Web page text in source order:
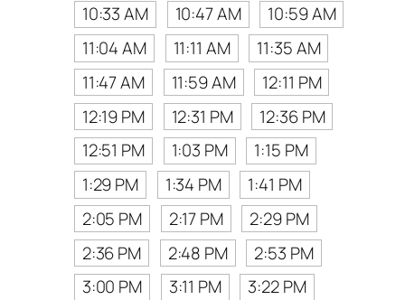
10:33 AM
10:47 AM
10:59 AM
11:04 AM
11:11 AM
11:35 AM
11:47 AM
11:59 AM
12:11 PM
12:19 PM
12:31 PM
12:36 PM
12:51 PM
1:03 PM
1:15 PM
1:29 PM
1:34 PM
1:41 PM
2:05 PM
2:17 PM
2:29 PM
2:36 PM
2:48 PM
2:53 PM
3:00 PM
3:11 PM
3:22 PM